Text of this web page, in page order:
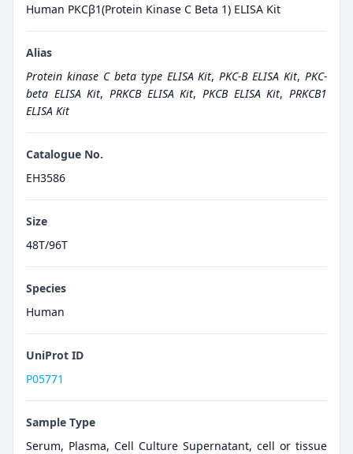
Human PKCβ1(Protein Kinase C Beta 1) ELISA Kit
Alias
Protein kinase C beta type ELISA Kit,PKC-B ELISA Kit,PKC-
beta ELISA Kit,PRKCB ELISA Kit,PKCB ELISA Kit,PRKCB1
ELISA Kit
Catalogue No.
EH3586
Size
48T/96T
Species
Human
UniProt ID
P05771
Sample Type
Serum, Plasma, Cell Culture Supernatant, cell or tissue